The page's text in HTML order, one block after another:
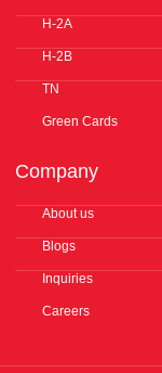
o
k
f
n
H-2A
H-2B
TN
Green Cards
Company
About us
Blogs
Inquiries
Careers